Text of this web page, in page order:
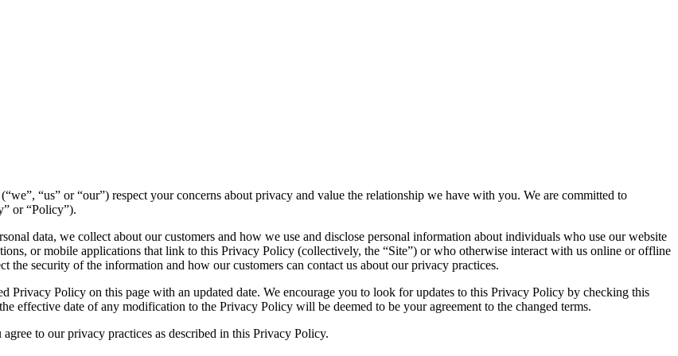
“us” or “our”) respect your concerns about privacy and value the relationship we have with you. We are committed to
or “Policy”).
data, we collect about our customers and how we use and disclose personal information about individuals who use our website
or mobile applications that link to this Privacy Policy (collectively, the “Site”) or who otherwise interact with us online or offline
the security of the information and how our customers can contact us about our privacy practices.
Privacy Policy on this page with an updated date. We encourage you to look for updates to this Privacy Policy by checking this
effective date of any modification to the Privacy Policy will be deemed to be your agreement to the changed terms.
to our privacy practices as described in this Privacy Policy.